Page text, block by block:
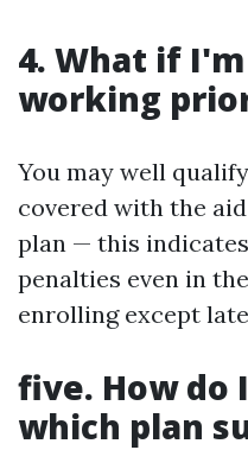
4. What if
working
You may well
covered with the
plan — this
penalties even in
enrolling except
five. How do
which plan